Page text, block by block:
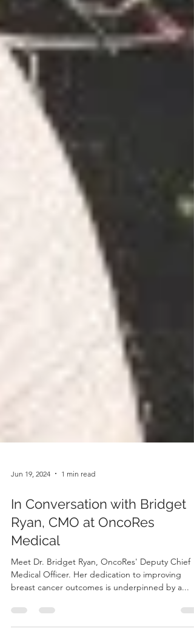
Jun 19, 2024 1 min read
In Conversation with Bridget
Ryan, CMO at OncoRes
Medical
Meet Dr. Bridget Ryan, OncoRes' Deputy Chief
breast cancer outcomes is underpinned by a...